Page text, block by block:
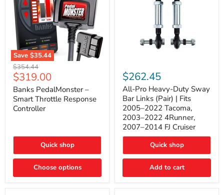
Save $35.44
Banks
PedalMonster
–
Smart
Throttle
Response
Controller
Original
price
$354.44
Current
price
$319.00
Banks PedalMonster –
Smart Throttle Response
Controller
Quick shop
Choose options
Pro
Heavy-
Duty
Sway
Bar
Links
(Pair)
Fits
2022
Tacoma,
2022
$262.45
All-Pro Heavy-Duty Sway
Bar Links (Pair) | Fits
2005–2022 Tacoma,
2003–2022 4Runner,
2007–2014 FJ Cruiser
Quick shop
Add to cart